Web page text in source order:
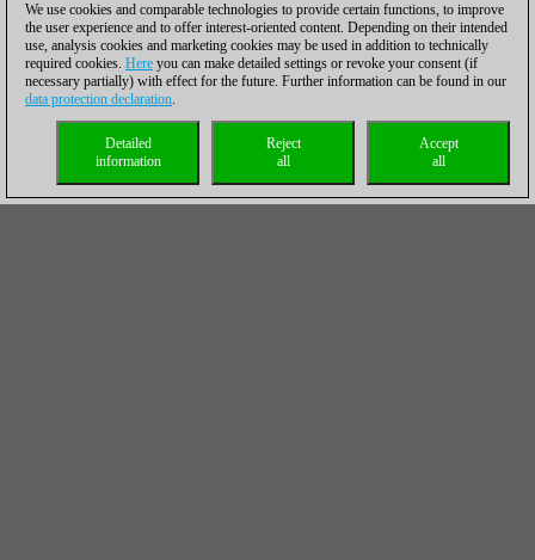
We use cookies and comparable technologies to provide certain functions, to improve
the user experience and to offer interest-oriented content. Depending on their intended
use, analysis cookies and marketing cookies may be used in addition to technically
required cookies. Here you can make detailed settings or revoke your consent (if
necessary partially) with effect for the future. Further information can be found in our
data protection declaration.
Accept
all
Reject
all
Detailed
information